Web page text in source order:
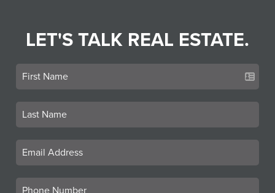
LET'S TALK REAL ESTATE.